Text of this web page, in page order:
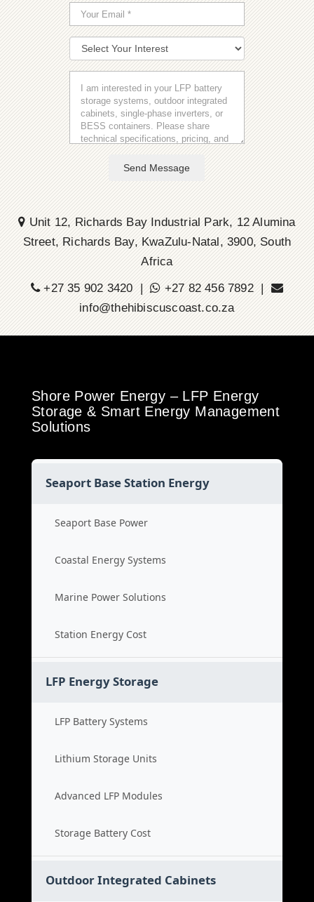
Send Message
Unit 12, Richards Bay Industrial Park, 12 Alumina
Street, Richards Bay, KwaZulu-Natal, 3900, South
Africa
+27 35 902 3420 |
+27 82 456 7892 |
info@thehibiscuscoast.co.za
Shore Power Energy – LFP Energy
Storage & Smart Energy Management
Solutions
Seaport Base Station Energy
Seaport Base Power
Coastal Energy Systems
Marine Power Solutions
Station Energy Cost
LFP Energy Storage
LFP Battery Systems
Lithium Storage Units
Advanced LFP Modules
Storage Battery Cost
Outdoor Integrated Cabinets